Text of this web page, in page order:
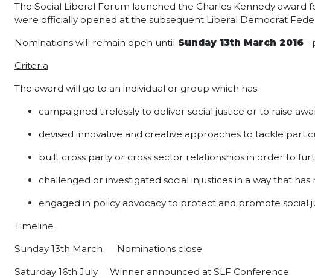
The Social Liberal Forum launched the Charles Kennedy award
were officially opened at the subsequent Liberal Democrat
Nominations will remain open until Sunday 13th March 2016 -
Criteria
The award will go to an individual or group which has:
campaigned tirelessly to deliver social justice or to raise
devised innovative and creative approaches to tackle
built cross party or cross sector relationships in order to
challenged or investigated social injustices in a way that
engaged in policy advocacy to protect and promote social
Timeline
Sunday 13th March
Nominations close
Saturday 16th July Winner announced at SLF Conference